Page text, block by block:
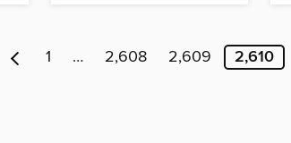
1 … 2,608 2,609 2,610